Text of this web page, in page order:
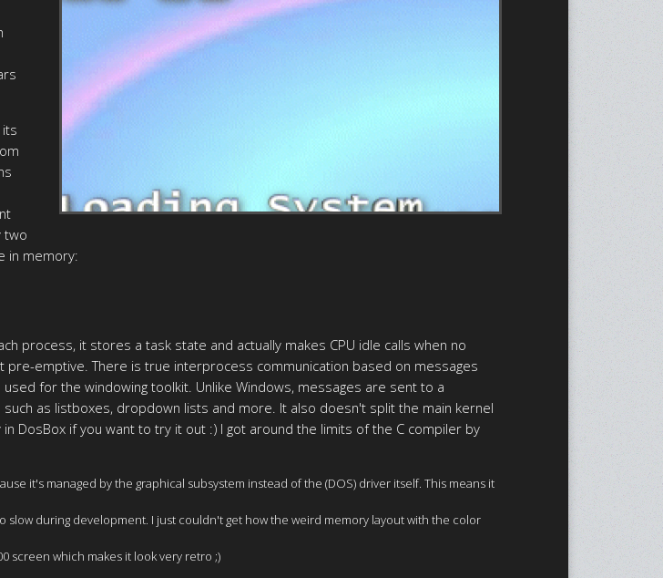
two
in memory:
process, it stores a task state and actually makes CPU idle calls when no
emptive. There is true interprocess communication based on messages
for the windowing toolkit. Unlike Windows, messages are sent to a
as listboxes, dropdown lists and more. It also doesn't split the main kernel
DosBox if you want to try it out :) I got around the limits of the C compiler by
it's managed by the graphical subsystem instead of the (DOS) driver itself. This means it
slow during development. I just couldn't get how the weird memory layout with the color
screen which makes it look very retro ;)